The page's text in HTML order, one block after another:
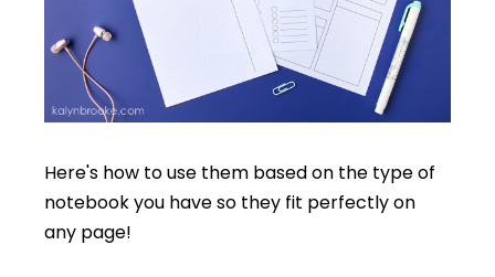
Here's how to use them based on the type of
notebook you have so they fit perfectly on
any page!